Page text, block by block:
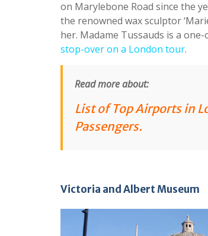
on Marylebone Road since the
the renowned wax sculptor
her. Madame Tussauds is a
stop-over on a London tour.
Read more about:
List of Top Airports in
Passengers.
Victoria and Albert Museum